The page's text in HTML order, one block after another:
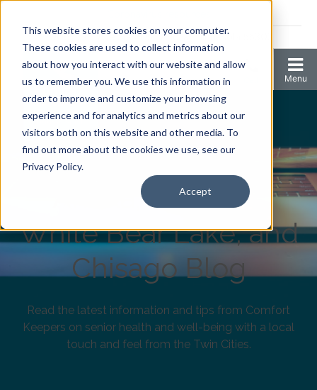
This website stores cookies on your computer.
These cookies are used to collect information
about how you interact with our website and allow
us to remember you. We use this information in
order to improve and customize your browsing
experience and for analytics and metrics about our
visitors both on this website and other media. To
find out more about the cookies we use, see our
Privacy Policy.
Accept
2006 N 1st Ave Ste 205 , Anoka, Minnesota 55303
Comfort Keepers
Anoka, Elk River,
White Bear Lake, and
Chisago Blog
Read the latest information and tips from Comfort
Keepers on senior health and well-being with a local
touch and feel from the Twin Cities.